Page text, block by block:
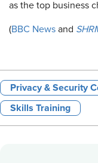
as the top business
(BBC News and
Privacy & Security
Skills Training